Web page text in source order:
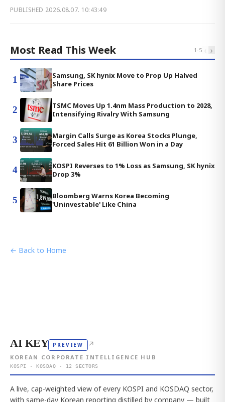
PUBLISHED 2026.08.07. 10:43:49
Most Read This Week 1-5 ‹ ›
1
Samsung, SK hynix Move to Prop Up Halved
Share Prices
2
TSMC Moves Up 1.4nm Mass Production to 2028,
Intensifying Rivalry With Samsung
3
Margin Calls Surge as Korea Stocks Plunge,
Forced Sales Hit 61 Billion Won in a Day
4
KOSPI Reverses to 1% Loss as Samsung, SK hynix
Drop 3%
5
Bloomberg Warns Korea Becoming
'Uninvestable' Like China
← Back to Home
AI KEY PREVIEW ↗
KOREAN CORPORATE INTELLIGENCE HUB
KOSPI · KOSDAQ · 12 SECTORS
A live, cap-weighted view of every KOSPI and KOSDAQ sector,
with same-day Korean reporting distilled by company — built